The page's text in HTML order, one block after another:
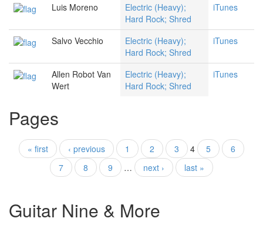
Luis Moreno
Electric (Heavy);
Hard Rock; Shred
iTunes
Salvo Vecchio
Electric (Heavy);
Hard Rock; Shred
iTunes
Allen Robot Van
Wert
Electric (Heavy);
Hard Rock; Shred
iTunes
Pages
« first ‹ previous 1 2 3 4 5
6
7
8 9 … next › last »
Guitar Nine & More